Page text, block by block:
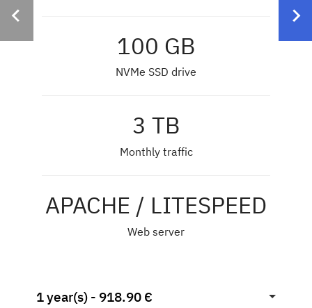
100 GB
NVMe SSD drive
3 TB
Monthly traffic
APACHE / LITESPEED
Web server
1 year(s) - 918.90 €